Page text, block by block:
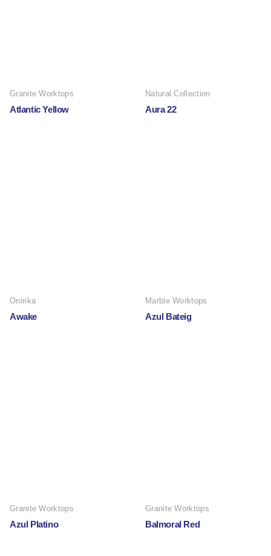
Granite Worktops
Atlantic Yellow
Natural Collection
Aura 22
Onirika
Awake
Marble Worktops
Azul Bateig
Granite Worktops
Azul Platino
Granite Worktops
Balmoral Red